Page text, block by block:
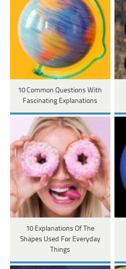
10 Common Questions With
Fascinating Explanations
10 Explanations Of The
Shapes Used For Everyday
Things